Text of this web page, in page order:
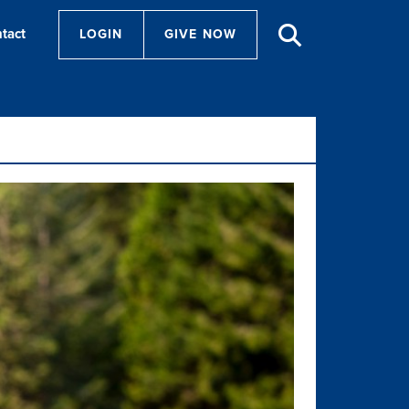
LOGIN GIVE NOW